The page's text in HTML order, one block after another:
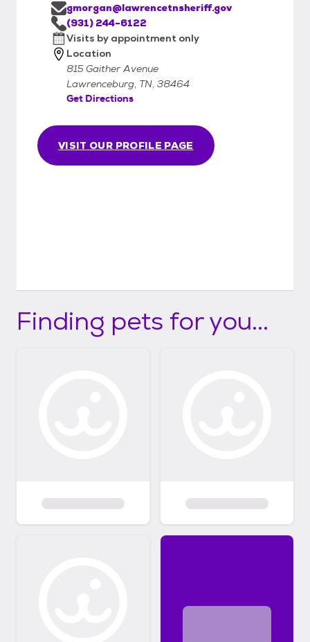
VISIT OUR PROFILE PAGE
gmorgan@lawrencetnsheriff.gov
(931) 244-6122
Visits by appointment only
Location
815 Gaither Avenue
Lawrenceburg, TN, 38464
Get Directions
Finding pets for you...